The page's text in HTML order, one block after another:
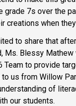
grade 7s over the
creations when
to share that
Ms. Blessy
Team to provide
us from Willow
of
our students.